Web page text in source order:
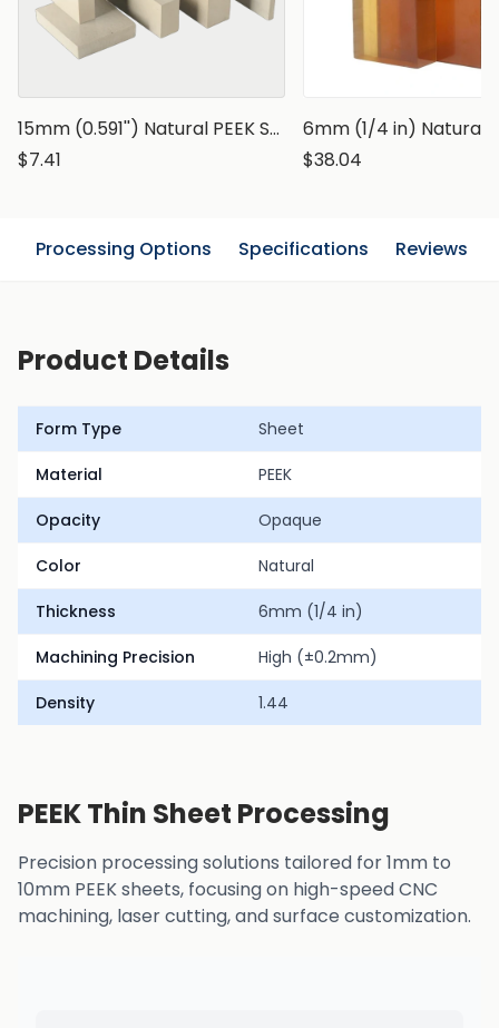
15mm (0.591'') Natural PEEK Sheet
$7.41
$38.04
Processing Options Specifications Reviews
Product Details
Form Type Sheet
Material PEEK
Opacity Opaque
Color Natural
Thickness 6mm (1/4 in)
Machining Precision High (±0.2mm)
Density 1.44
PEEK Thin Sheet Processing
Precision processing solutions tailored for 1mm to
10mm PEEK sheets, focusing on high-speed CNC
machining, laser cutting, and surface customization.